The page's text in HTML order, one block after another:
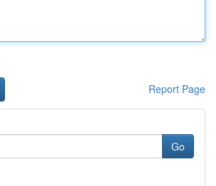
Report Page
Go